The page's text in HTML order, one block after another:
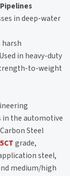
in deep-water
Used in heavy-duty
to-weight
in the automotive
Steel
grade,
steel,
medium/high